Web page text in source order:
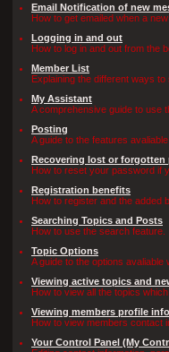
Email Notification of new
How to get emailed when a
Logging in and out
How to log in and out from the
Member List
Explaining the different ways
My Assistant
A comprehensive guide to use
Posting
A guide to the features
Recovering lost or forgotten
How to reset your password if
Registration benefits
How to register and the added
Searching Topics and Posts
How to use the search feature.
Topic Options
A guide to the options avaliable
Viewing active topics and
How to view all the topics
Viewing members profile
How to view members contact
Your Control Panel (My